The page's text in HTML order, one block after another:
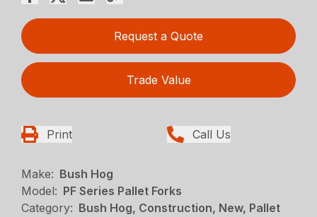
Request a Quote
Trade Value
Print Call Us
Make: Bush Hog
Model: PF Series Pallet Forks
Category: Bush Hog, Construction, New, Pallet